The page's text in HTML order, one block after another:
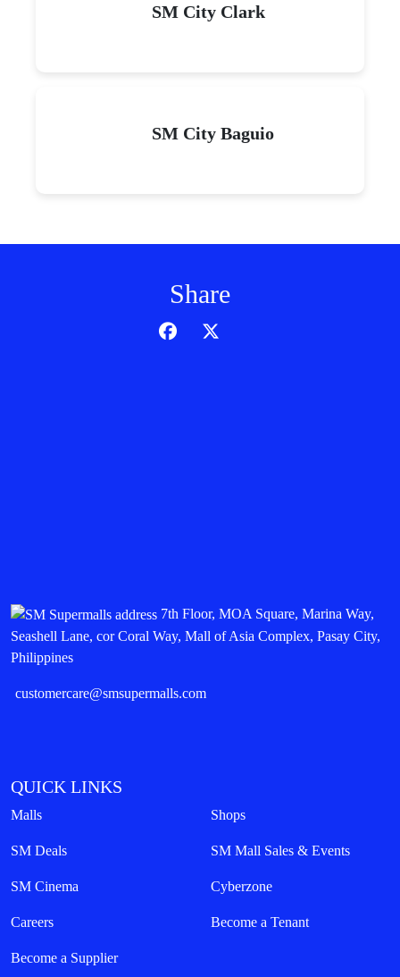
SM City Clark
SM City Baguio
Share
7th Floor, MOA Square, Marina Way,
Seashell Lane, cor Coral Way, Mall of Asia Complex, Pasay City,
Philippines
customercare@smsupermalls.com
QUICK LINKS
Malls Shops
SM Deals SM Mall Sales & Events
SM Cinema Cyberzone
Careers Become a Tenant
Become a Supplier